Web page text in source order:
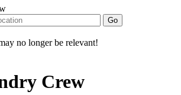
Go
no longer be relevant!
Crew